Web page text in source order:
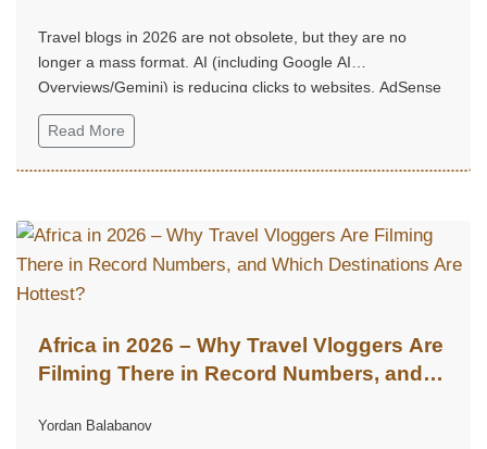
Travel blogs in 2026 are not obsolete, but they are no
longer a mass format. AI (including Google AI
Overviews/Gemini) is reducing clicks to websites, AdSense
no longer performs as it once did, long and “heavy” articles
are rarely read.
Read More
Africa in 2026 – Why Travel Vloggers Are
Filming There in Record Numbers, and
Yordan Balabanov